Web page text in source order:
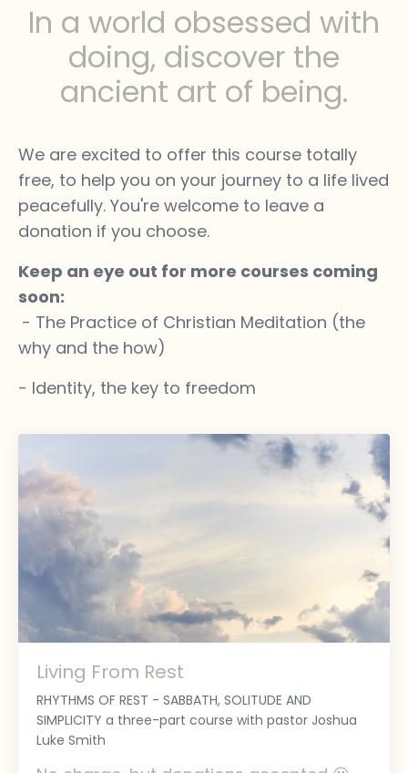
In a world obsessed with
doing, discover the
ancient art of being.
We are excited to offer this course totally
free, to help you on your journey to a life lived
peacefully. You're welcome to leave a
donation if you choose.
Keep an eye out for more courses coming
soon:
- The Practice of Christian Meditation (the
why and the how)
- Identity, the key to freedom
Living From Rest
RHYTHMS OF REST - SABBATH, SOLITUDE AND
SIMPLICITY a three-part course with pastor Joshua
Luke Smith